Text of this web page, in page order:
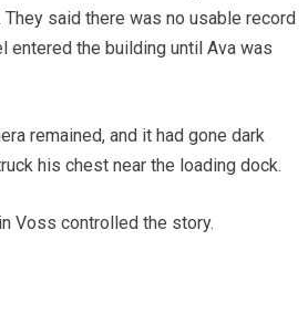
said there was no usable record
entered the building until Ava was
remained, and it had gone dark
his chest near the loading dock.
Voss controlled the story.